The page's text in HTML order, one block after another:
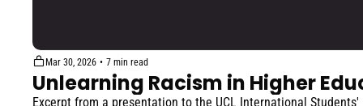
Mar 30, 2026 • 7 min read
Unlearning Racism in Higher
Excerpt from a presentation to the UCL International Students'